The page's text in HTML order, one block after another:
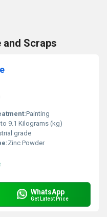
and Scraps
Painting
to 9.1 Kilograms (kg)
grade
Zinc Powder
WhatsApp
Get Latest Price